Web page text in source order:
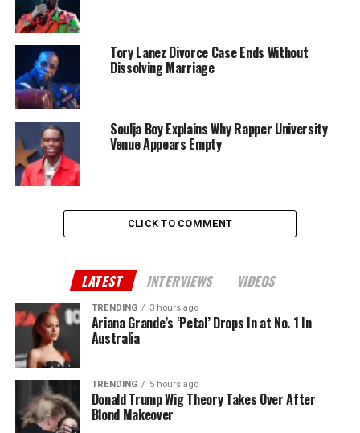
Tory Lanez Divorce Case Ends Without
Dissolving Marriage
Soulja Boy Explains Why Rapper University
Venue Appears Empty
CLICK TO COMMENT
LATEST INTERVIEWS VIDEOS
TRENDING 3 hours ago
Ariana Grande’s ‘Petal’ Drops In at No. 1 In
Australia
TRENDING 5 hours ago
Donald Trump Wig Theory Takes Over After
Blond Makeover